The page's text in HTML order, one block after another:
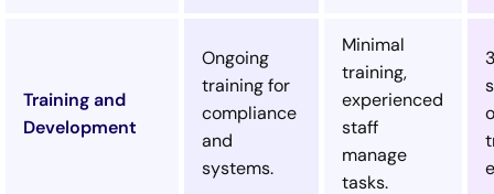
Training and
Development
Ongoing
training for
compliance
and
systems.
Minimal
training,
experienced
staff
manage
tasks.